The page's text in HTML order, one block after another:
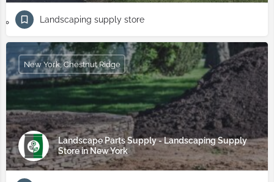
Landscaping supply store
Landscape Parts Supply - Landscaping Supply
Store in New York
New York, Chestnut Ridge